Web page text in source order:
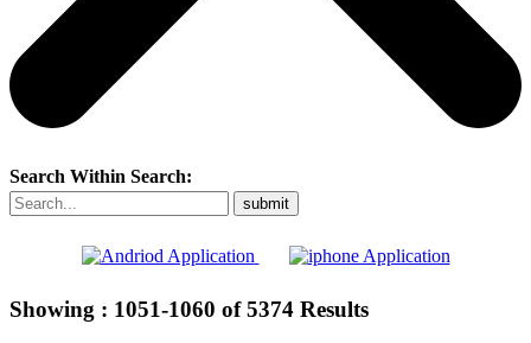
Search Within Search:
Showing : 1051-1060 of5374 Results